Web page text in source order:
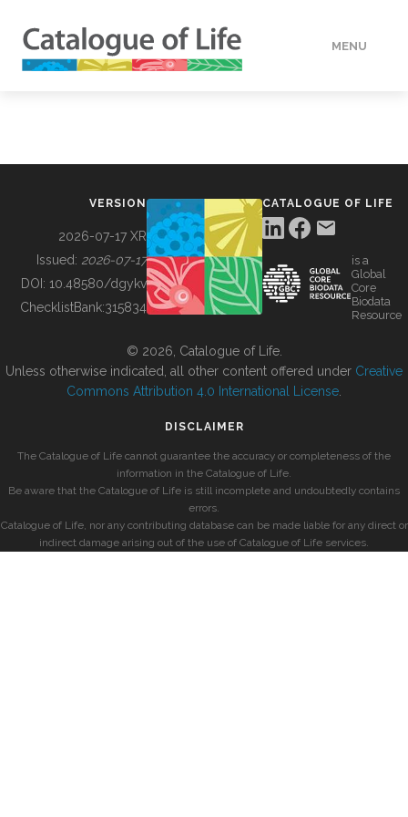
MENU
BUILDING COL
VERSION
2026-07-17 XR
Issued: 2026-07-17
DOI: 10.48580/dgykv
ChecklistBank:315834
CATALOGUE OF LIFE
is a
Global
Core
Biodata
Resource
© 2026, Catalogue of Life.
Unless otherwise indicated, all other content offered under Creative
Commons Attribution 4.0 International License
DISCLAIMER
The Catalogue of Life cannot guarantee the accuracy or completeness of the
information in the Catalogue of Life.
Be aware that the Catalogue of Life is still incomplete and undoubtedly contains
errors.
Catalogue of Life, nor any contributing database can be made liable for any direct or
indirect damage arising out of the use of Catalogue of Life services.